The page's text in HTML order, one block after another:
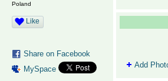
Poland
Like
Share on Facebook
MySpace
Add